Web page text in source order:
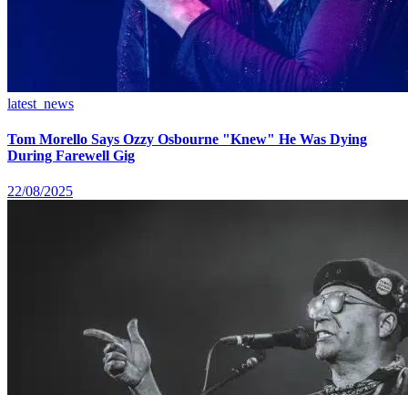
latest_news
Tom Morello Says Ozzy Osbourne "Knew" He Was Dying
During Farewell Gig
22/08/2025